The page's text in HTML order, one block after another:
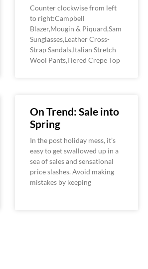
Counter clockwise from left
to right:Campbell
Blazer,Mougin & Piquard,Sam
Sunglasses,Leather Cross-
Strap Sandals,Italian Stretch
Wool Pants,Tiered Crepe Top
On Trend: Sale into
Spring
In the post holiday mess, it’s
easy to get swallowed up in a
sea of sales and sensational
price slashes. Avoid making
mistakes by keeping